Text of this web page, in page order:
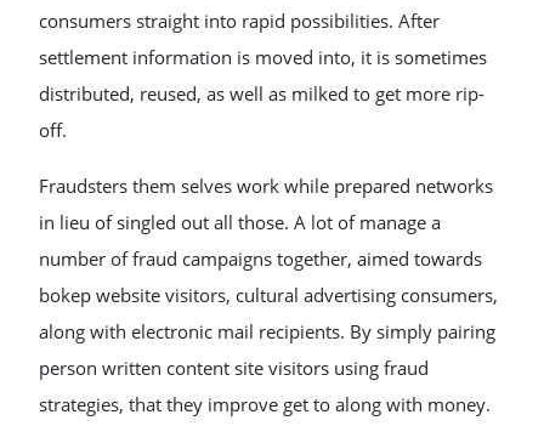
consumers straight into rapid possibilities. After
settlement information is moved into, it is sometimes
distributed, reused, as well as milked to get more rip-
off.
Fraudsters them selves work while prepared networks
in lieu of singled out all those. A lot of manage a
number of fraud campaigns together, aimed towards
bokep website visitors, cultural advertising consumers,
along with electronic mail recipients. By simply pairing
person written content site visitors using fraud
strategies, that they improve get to along with money.